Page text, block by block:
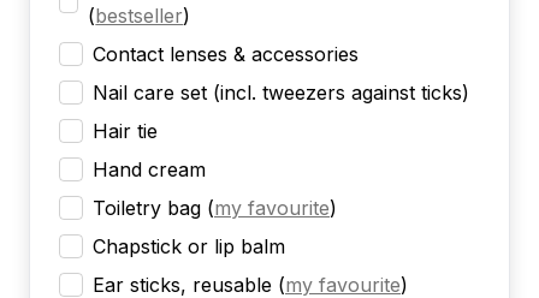
(bestseller)
Contact lenses & accessories
Nail care set (incl. tweezers against ticks)
Hair tie
Hand cream
Toiletry bag (my favourite)
Chapstick or lip balm
Ear sticks, reusable (my favourite)